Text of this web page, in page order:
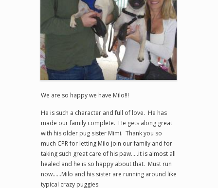
We are so happy we have Milo!!!
He is such a character and full of love. He has
made our family complete. He gets along great
with his older pug sister Mimi. Thank you so
much CPR for letting Milo join our family and for
taking such great care of his paw…..it is almost all
healed and he is so happy about that. Must run
now……Milo and his sister are running around like
typical crazy puggies.